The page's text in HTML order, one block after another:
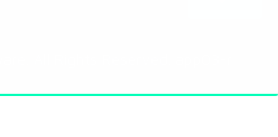
All Rights Reserved. app03-r